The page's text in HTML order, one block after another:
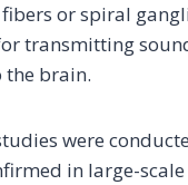
or spiral
transmitting
the brain.
were
in large-